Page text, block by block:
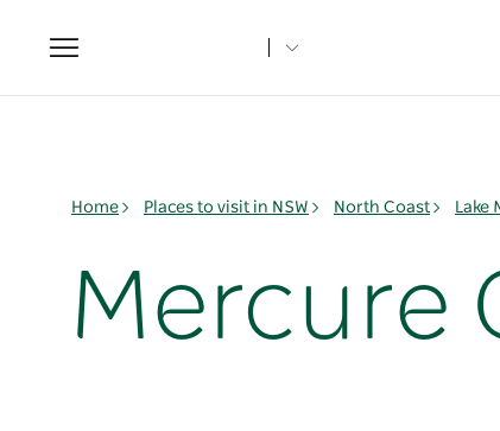
Toggle
navigation
Home Places to visit in NSW North Coast Lake
Mercure